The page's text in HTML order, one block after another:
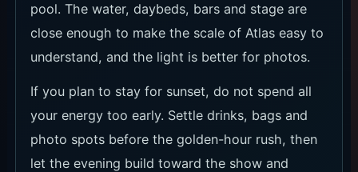
pool. The water, daybeds, bars and stage are
close enough to make the scale of Atlas easy to
understand, and the light is better for photos.
If you plan to stay for sunset, do not spend all
your energy too early. Settle drinks, bags and
photo spots before the golden-hour rush, then
let the evening build toward the show and